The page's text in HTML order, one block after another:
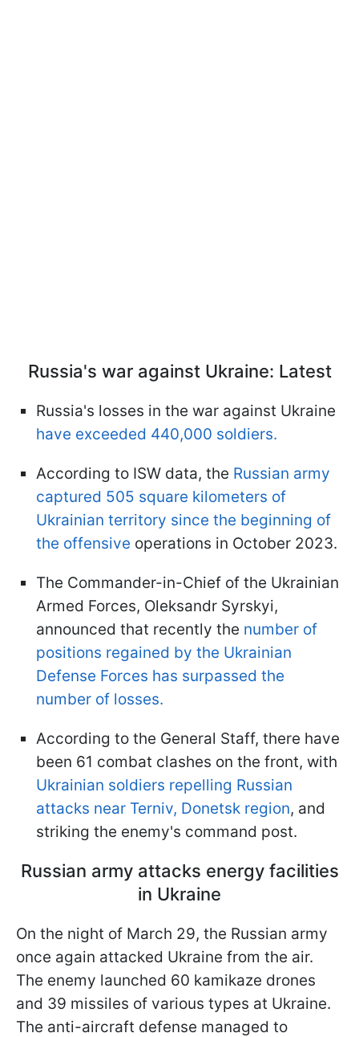
Russia's war against Ukraine: Latest
Russia's losses in the war against Ukraine
have exceeded 440,000 soldiers.
According to ISW data, the Russian army
captured 505 square kilometers of
Ukrainian territory since the beginning of
the offensive operations in October 2023.
The Commander-in-Chief of the Ukrainian
Armed Forces, Oleksandr Syrskyi,
announced that recently the number of
positions regained by the Ukrainian
Defense Forces has surpassed the
number of losses.
According to the General Staff, there have
been 61 combat clashes on the front, with
Ukrainian soldiers repelling Russian
attacks near Terniv, Donetsk region, and
striking the enemy's command post.
Russian army attacks energy facilities
in Ukraine
On the night of March 29, the Russian army
once again attacked Ukraine from the air.
The enemy launched 60 kamikaze drones
and 39 missiles of various types at Ukraine.
The anti-aircraft defense managed to